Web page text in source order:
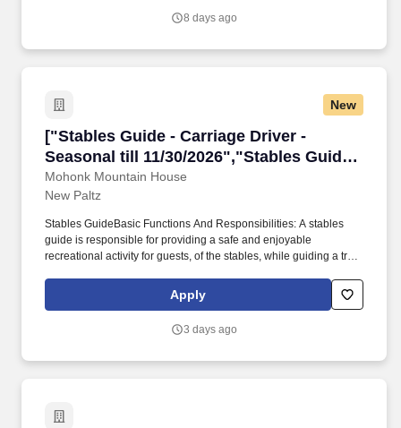
hear. Oak Grove: Oak Grove Racing, Gaming & Hotel (the
8 days ago
New
["Stables Guide - Carriage Driver -
Seasonal till 11/30/2026","Stables Guide -
Carriage Driver - Seasonal till
11/30/2026"]
Mohonk Mountain House
["Stables Guide - Carriage Driver - Seasonal
New Paltz
Stables GuideBasic Functions And Responsibilities: A stables
guide is responsible for providing a safe and enjoyable
recreational activity for guests, of the stables, while guiding a trail
operating the carriage team. Handle stressful, noisy, crowded,
distracting, and emergency situations calmly, with a level head;
Apply
3 days ago